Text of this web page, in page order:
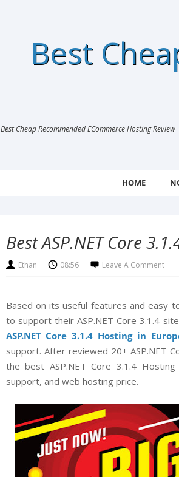
Best
Best Cheap Recommended ECommerce Hosting
HOME
Best ASP.NET Core
Ethan 08:56 Leave A Comment
Based on its useful features and easy
to support their ASP.NET Core 3.1.4
ASP.NET Core 3.1.4 Hosting in
support. After reviewed 20+ ASP.NET
the best ASP.NET Core 3.1.4
support, and web hosting price.